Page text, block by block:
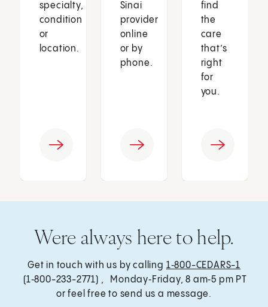
specialty,
condition
or
location.
Sinai
provider
online
or by
phone.
find
the
care
that’s
right
for
you.
Were always here to help.
Get in touch with us by calling 1‑800-CEDARS-1
(1‑800-233-2771) , Monday‑Friday, 8 am‑5 pm PT
or feel free to send us a message.